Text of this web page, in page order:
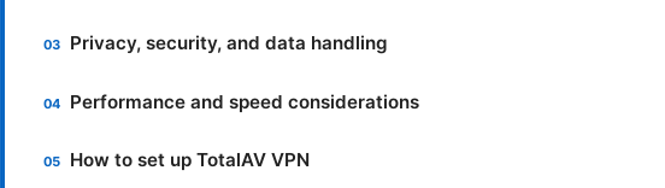
Privacy, security, and data handling
Performance and speed considerations
How to set up TotalAV VPN